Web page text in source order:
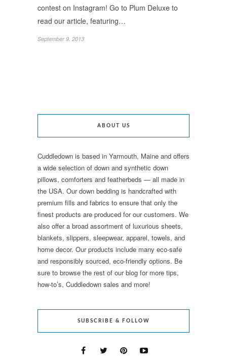
contest on Instagram! Go to Plum Deluxe to
read our article, featuring…
September 9, 2013
ABOUT US
Cuddledown is based in Yarmouth, Maine and offers
a wide selection of down and synthetic down
pillows, comforters and featherbeds — all made in
the USA. Our down bedding is handcrafted with
premium fills and fabrics to ensure that only the
finest products are produced for our customers. We
also offer a broad assortment of luxurious sheets,
blankets, slippers, sleepwear, apparel, towels, and
home decor. Our products include many eco-safe
and responsibly sourced, eco-friendly options. Be
sure to browse the rest of our blog for more tips,
how-to’s, Cuddledown sales and more!
SUBSCRIBE & FOLLOW